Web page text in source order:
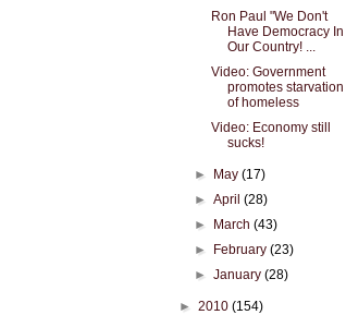
Ron Paul "We Don't
Have Democracy In
Our Country! ...
Video: Government
promotes starvation
of homeless
Video: Economy still
sucks!
► May(17)
►April(28)
►
March(43)
►
February(23)
►January(28)
► 2010 (154)